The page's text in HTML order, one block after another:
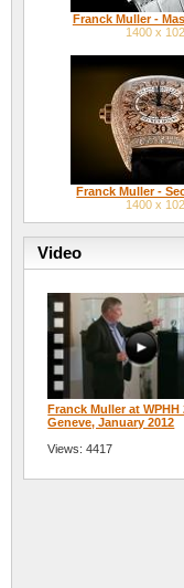
Franck Muller -
1400 x
Franck Muller -
1400 x
Video
Franck Muller at WPHH
Geneve, January 2012
Views: 4417